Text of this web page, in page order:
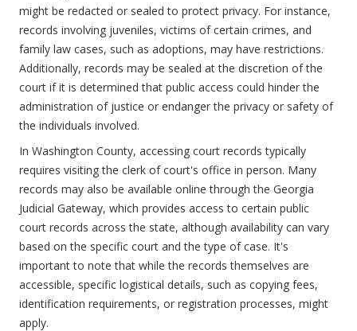
might be redacted or sealed to protect privacy. For instance,
records involving juveniles, victims of certain crimes, and
family law cases, such as adoptions, may have restrictions.
Additionally, records may be sealed at the discretion of the
court if it is determined that public access could hinder the
administration of justice or endanger the privacy or safety of
the individuals involved.
In Washington County, accessing court records typically
requires visiting the clerk of court's office in person. Many
records may also be available online through the Georgia
Judicial Gateway, which provides access to certain public
court records across the state, although availability can vary
based on the specific court and the type of case. It's
important to note that while the records themselves are
accessible, specific logistical details, such as copying fees,
identification requirements, or registration processes, might
apply.